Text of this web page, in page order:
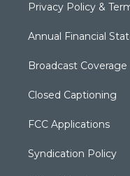
Privacy Policy &
Annual Financial
Broadcast Coverage
Closed Captioning
FCC Applications
Syndication Policy